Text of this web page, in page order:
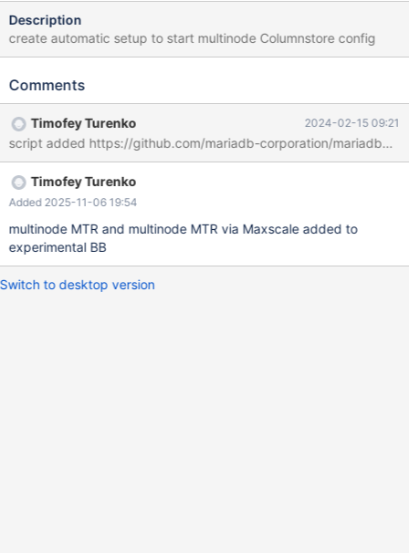
Description
create automatic setup to start multinode Columnstore config
Comments
Timofey Turenko 2024-02-15 09:21
script added https://github.com/mariadb-corporation/
Timofey Turenko
Added 2025-11-06 19:54
multinode MTR and multinode MTR via Maxscale added to
experimental BB
Switch to desktop version